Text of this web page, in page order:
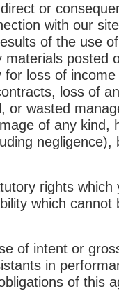
or
with our
of the use
posted
for loss of
loss of
or wasted
of any kind,
rights which
which cannot
of intent or
in
of this